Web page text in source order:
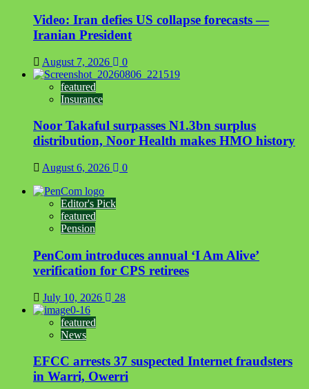
Video: Iran defies US collapse forecasts —
Iranian President
August 7, 2026 0
featured
Insurance
Noor Takaful surpasses N1.3bn surplus
distribution, Noor Health makes HMO history
August 6, 2026 0
Editor's Pick
featured
Pension
PenCom introduces annual ‘I Am Alive’
verification for CPS retirees
July 10, 2026 28
featured
News
EFCC arrests 37 suspected Internet fraudsters
in Warri, Owerri